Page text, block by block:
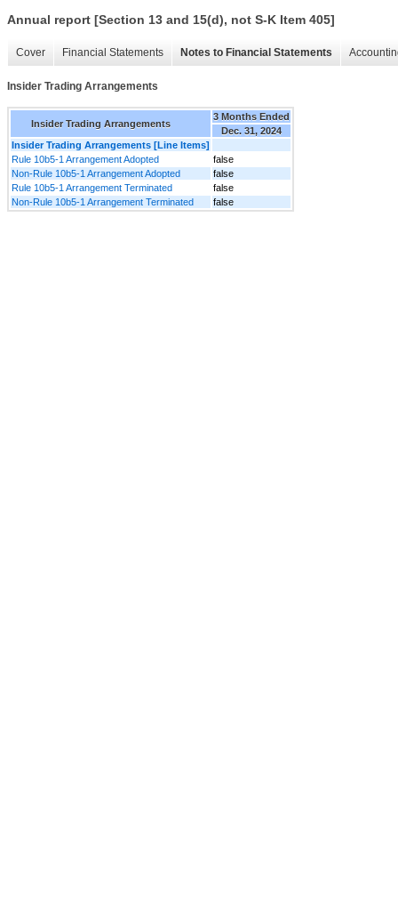
Annual report [Section 13 and 15(d), not S-K Item 405]
Cover Financial Statements Notes to Financial Statements
Insider Trading Arrangements
Insider Trading Arrangements
3 Months Ended
Dec. 31, 2024
Insider Trading Arrangements [Line Items]
Rule 10b5-1 Arrangement Adopted
false
Non-Rule 10b5-1 Arrangement Adopted
false
Rule 10b5-1 Arrangement Terminated
false
Non-Rule 10b5-1 Arrangement Terminated
false